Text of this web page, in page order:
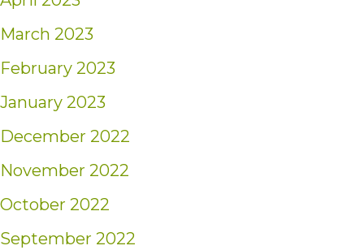
March 2023
February 2023
January 2023
December 2022
November 2022
October 2022
September 2022